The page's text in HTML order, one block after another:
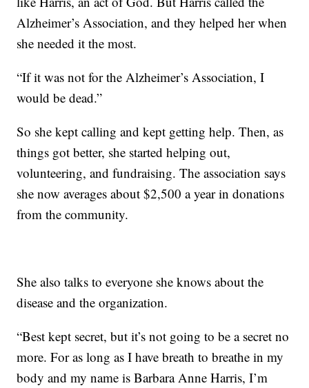
Alzheimer’s Association, and they helped her when
she needed it the most.
“If it was not for the Alzheimer’s Association, I
would be dead.”
So she kept calling and kept getting help. Then, as
things got better, she started helping out,
volunteering, and fundraising. The association says
she now averages about $2,500 a year in donations
from the community.
She also talks to everyone she knows about the
disease and the organization.
“Best kept secret, but it’s not going to be a secret no
more. For as long as I have breath to breathe in my
body and my name is Barbara Anne Harris, I’m